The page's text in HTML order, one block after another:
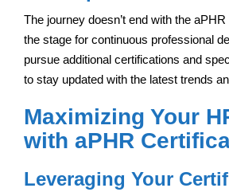
The journey doesn’t end with the
the stage for continuous professional
pursue additional certifications and
to stay updated with the latest trends
Maximizing Your
with aPHR
Leveraging Your